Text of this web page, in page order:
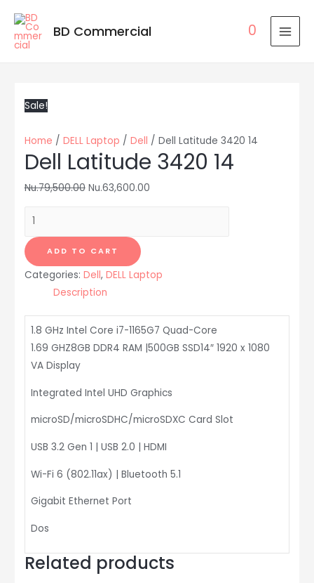
BD Commercial 0
Sale!
Home / DELL Laptop / Dell / Dell Latitude 3420 14
Dell Latitude 3420 14
Nu.79,500.00 Nu.63,600.00
Dell
3420
14
quantity
ADD TO CART
Categories: Dell, DELL Laptop
Description
1.8 GHz Intel Core i7-1165G7 Quad-Core
1.69 GHZ8GB DDR4 RAM |500GB SSD14″ 1920 x 1080
VA Display
Integrated Intel UHD Graphics
microSD/microSDHC/microSDXC Card Slot
USB 3.2 Gen 1 | USB 2.0 | HDMI
Wi-Fi 6 (802.11ax) | Bluetooth 5.1
Gigabit Ethernet Port
Dos
Related products